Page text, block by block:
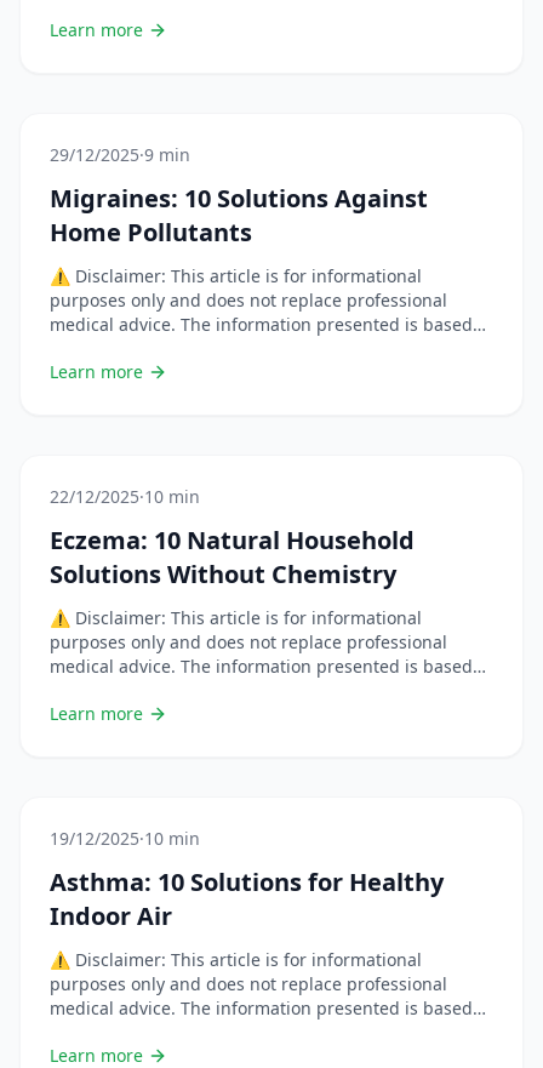
Always consult a healthcare professional before
Learn more
29/12/2025·9 min
Migraines: 10 Solutions Against
Home Pollutants
⚠️ Disclaimer: This article is for informational
purposes only and does not replace professional
medical advice. The information presented is based
Always consult a healthcare professional before
Learn more
22/12/2025·10 min
Eczema: 10 Natural Household
Solutions Without Chemistry
⚠️ Disclaimer: This article is for informational
purposes only and does not replace professional
medical advice. The information presented is based
Always consult a healthcare professional before
Learn more
19/12/2025·10 min
Asthma: 10 Solutions for Healthy
Indoor Air
⚠️ Disclaimer: This article is for informational
purposes only and does not replace professional
medical advice. The information presented is based
Always consult a healthcare professional before
Learn more